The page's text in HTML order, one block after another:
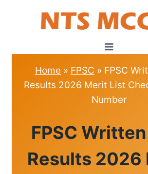
Home » FPSC » FPSC
Results 2026 Merit List
Number
FPSC
Results 2026